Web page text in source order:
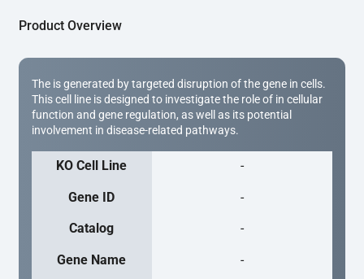
Product Overview
The is generated by targeted disruption of the gene in cells.
This cell line is designed to investigate the role of in cellular
function and gene regulation, as well as its potential
involvement in disease-related pathways.
KO Cell Line -
Gene ID -
Catalog -
Gene Name -